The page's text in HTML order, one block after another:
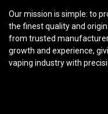
Our mission is simple: to
the finest quality and
from trusted
growth and experience,
vaping industry with